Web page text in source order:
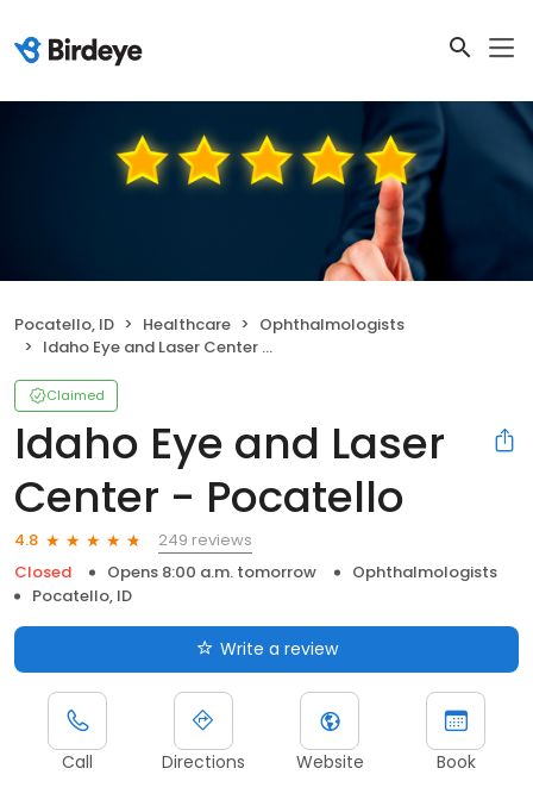
Pocatello, ID Healthcare
Ophthalmologists
Idaho Eye and Laser Center - Pocatello
Claimed
Idaho Eye and Laser
Center - Pocatello
4.8
249 reviews
Closed
Opens 8:00 a.m. tomorrow
Ophthalmologists
Pocatello, ID
Write a review
Call Directions Website Book